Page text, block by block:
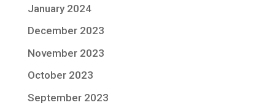
January 2024
December 2023
November 2023
October 2023
September 2023